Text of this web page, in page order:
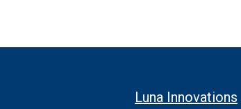
Luna Innovations